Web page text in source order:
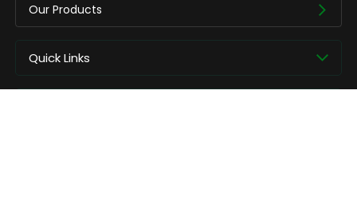
Our Products
Quick Links